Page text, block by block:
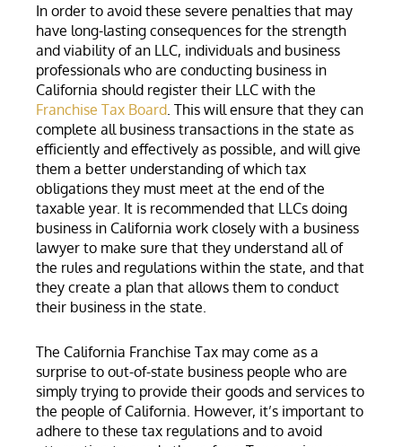
In order to avoid these severe penalties that may
have long-lasting consequences for the strength
and viability of an LLC, individuals and business
professionals who are conducting business in
California should register their LLC with the
Franchise Tax Board . This will ensure that they can
complete all business transactions in the state as
efficiently and effectively as possible, and will give
them a better understanding of which tax
obligations they must meet at the end of the
taxable year. It is recommended that LLCs doing
business in California work closely with a business
lawyer to make sure that they understand all of
the rules and regulations within the state, and that
they create a plan that allows them to conduct
their business in the state.
The California Franchise Tax may come as a
surprise to out-of-state business people who are
simply trying to provide their goods and services to
the people of California. However, it’s important to
adhere to these tax regulations and to avoid